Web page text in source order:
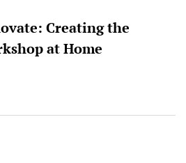
Creating the
at Home